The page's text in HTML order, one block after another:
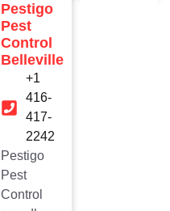
Pestigo
Pest
Control
Belleville
+1
416-
417-
2242
Pestigo
Pest
Control